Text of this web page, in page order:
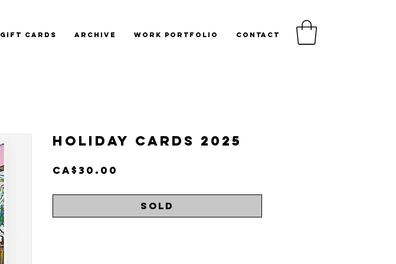
GIFT CARDS ARCHIVE WORK PORTFOLIO CONTACT
Holiday Cards 2025
CA$30.00
Sold